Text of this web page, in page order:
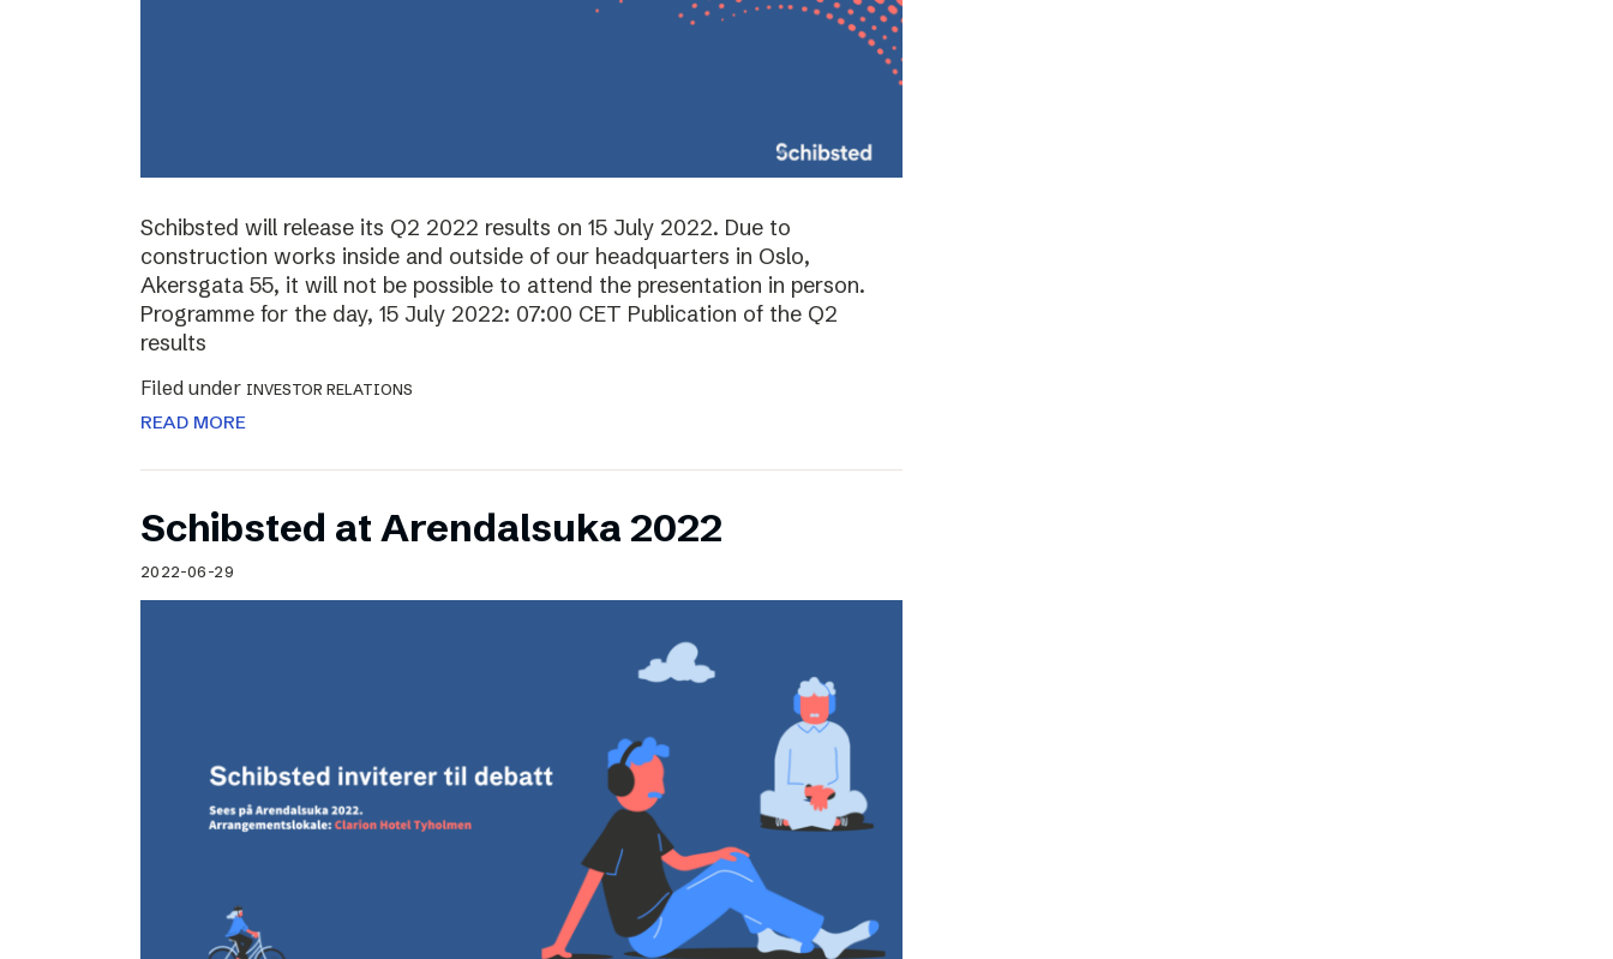
Schibsted will release its Q2 2022 results on 15 July 2022. Due to
construction works inside and outside of our headquarters in Oslo,
Akersgata 55, it will not be possible to attend the presentation in person.
Programme for the day, 15 July 2022: 07:00 CET Publication of the Q2
results
Filed under INVESTOR RELATIONS
READ MORE
Schibsted at Arendalsuka 2022
2022-06-29